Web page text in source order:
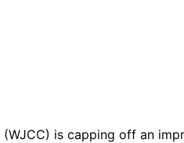
is capping off an